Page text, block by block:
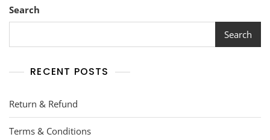
Search
Search
RECENT POSTS
Return & Refund
Terms & Conditions